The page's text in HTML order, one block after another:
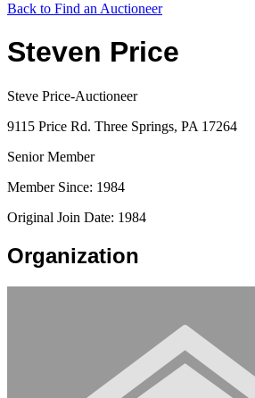
Back to Find an Auctioneer
Steven Price
Steve Price-Auctioneer
9115 Price Rd. Three Springs, PA 17264
Senior Member
Member Since: 1984
Original Join Date: 1984
Organization